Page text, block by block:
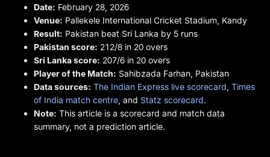
Date: February 28, 2026
Venue: Pallekele International Cricket Stadium, Kandy
Result: Pakistan beat Sri Lanka by 5 runs
Pakistan score: 212/8 in 20 overs
Sri Lanka score: 207/6 in 20 overs
Player of the Match: Sahibzada Farhan, Pakistan
Data sources: The Indian Express live scorecard Times
of India match centre , and Statz scorecard.
Note: This article is a scorecard and match data
summary, not a prediction article.